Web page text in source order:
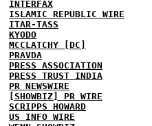
INTERFAX
ISLAMIC REPUBLIC WIRE
ITAR-TASS
KYODO
MCCLATCHY [DC]
PRAVDA
PRESS ASSOCIATION
PRESS TRUST INDIA
PR NEWSWIRE
[SHOWBIZ] PR WIRE
SCRIPPS HOWARD
US INFO WIRE